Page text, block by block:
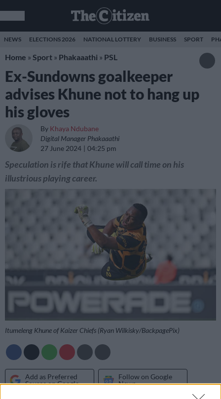
NEWS ELECTIONS 2026 NATIONAL LOTTERY BUSINESS SPORT
Home » Sport » Phakaaathi » PSL
Ex-Sundowns goalkeeper
advises Khune not to hang up
his gloves
By Khaya Ndubane
Digital Manager Phakaaathi
27 June 2024
04:25 pm
Speculation is rife that Khune will call time on his
illustrious playing career.
Itumeleng Khune of Kaizer Chiefs (Ryan Wilkisky/BackpagePix)
Add as Preferred
Source on Google
Follow on Google
News